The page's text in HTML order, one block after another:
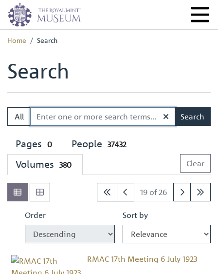
Home Search
Search
All Search
Pages 0 People 37432
Volumes 380 Clear
19 of 26
Order Sort by
RMAC 17th Meeting 6 July 1923